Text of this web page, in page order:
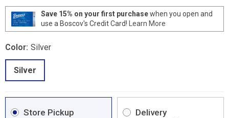
page
link.
Save 15% on your first purchasewhen you open and
use a Boscov's Credit Card!
Learn More
Color: Silver
Silver
Store Pickup Delivery